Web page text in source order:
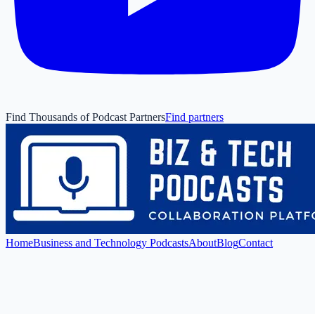
Find Thousands of Podcast PartnersFind partners
HomeBusiness and Technology PodcastsAboutBlogContact